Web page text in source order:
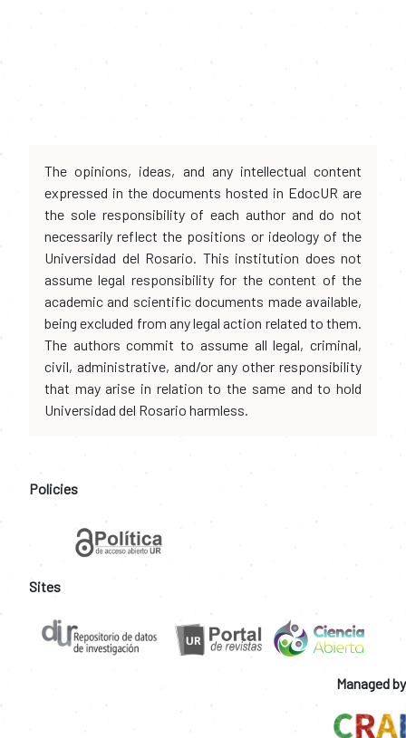
The opinions, ideas, and any intellectual content
expressed in the documents hosted in EdocUR are
the sole responsibility of each author and do not
necessarily reflect the positions or ideology of the
Universidad del Rosario. This institution does not
assume legal responsibility for the content of the
academic and scientific documents made available,
being excluded from any legal action related to them.
The authors commit to assume all legal, criminal,
civil, administrative, and/or any other responsibility
that may arise in relation to the same and to hold
Universidad del Rosario harmless.
Policies
Sites
Managed by